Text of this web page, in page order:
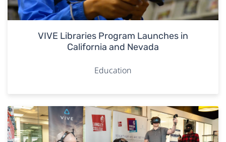
VIVE Libraries Program Launches in
California and Nevada
Education